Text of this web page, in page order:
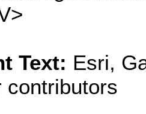
Text: Esri,
contributors